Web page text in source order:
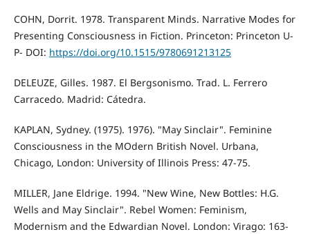
COHN, Dorrit. 1978. Transparent Minds. Narrative Modes for
Presenting Consciousness in Fiction. Princeton: Princeton U-
P- DOI: https://doi.org/10.1515/9780691213125
DELEUZE, Gilles. 1987. El Bergsonismo. Trad. L. Ferrero
Carracedo. Madrid: Cátedra.
KAPLAN, Sydney. (1975). 1976). "May Sinclair". Feminine
Consciousness in the MOdern British Novel. Urbana,
Chicago, London: University of Illinois Press: 47-75.
MILLER, Jane Eldrige. 1994. "New Wine, New Bottles: H.G.
Wells and May Sinclair". Rebel Women: Feminism,
Modernism and the Edwardian Novel. London: Virago: 163-